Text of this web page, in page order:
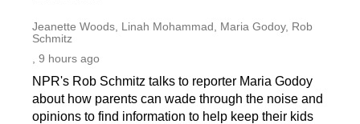
Jeanette Woods, Linah Mohammad, Maria Godoy, Rob
Schmitz
, 9 hours ago
NPR's Rob Schmitz talks to reporter Maria Godoy
about how parents can wade through the noise and
opinions to find information to help keep their kids